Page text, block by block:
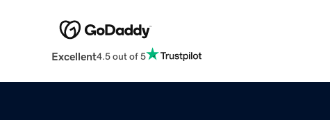
Excellent4.5 out of 5